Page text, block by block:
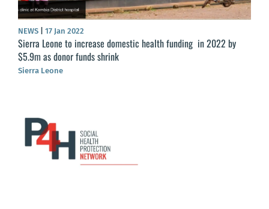
NEWS 17 Jan 2022
Sierra Leone to increase domestic health funding in 2022 by
$5.9m as donor funds shrink
Sierra Leone